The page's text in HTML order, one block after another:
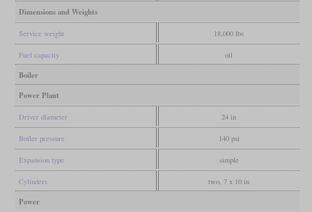
Dimensions and Weights
Service weight 18,000 lbs
Fuel capacity oil
Boiler
Power Plant
Driver diameter 24 in
Boiler pressure 140 psi
Expansion type simple
Cylinders two, 7 x 10 in
Power